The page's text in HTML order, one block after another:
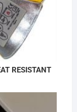
RESISTANT